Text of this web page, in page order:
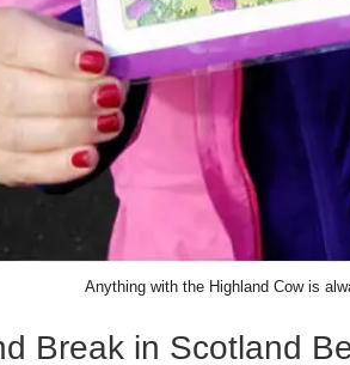
Anything with the Highland Cow is
Break in Scotland